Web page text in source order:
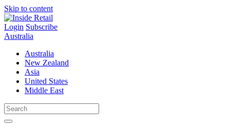
Skip to content
Login Subscribe
Australia
Australia
New Zealand
Asia
United States
Middle East